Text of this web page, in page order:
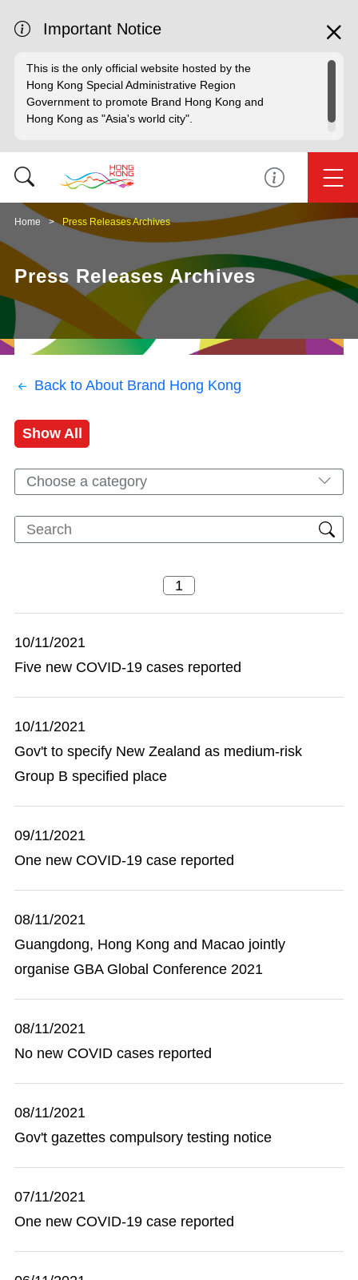
Important Notice
This is the only official website hosted by the
Hong Kong Special Administrative Region
Government to promote Brand Hong Kong and
Hong Kong as "Asia's world city".
Home Press Releases Archives
Press Releases Archives
Back to About Brand Hong Kong
Show All
Choose a category
10/11/2021
Five new COVID-19 cases reported
10/11/2021
Gov't to specify New Zealand as medium-risk
Group B specified place
09/11/2021
One new COVID-19 case reported
08/11/2021
Guangdong, Hong Kong and Macao jointly
organise GBA Global Conference 2021
08/11/2021
No new COVID cases reported
08/11/2021
Gov't gazettes compulsory testing notice
07/11/2021
One new COVID-19 case reported